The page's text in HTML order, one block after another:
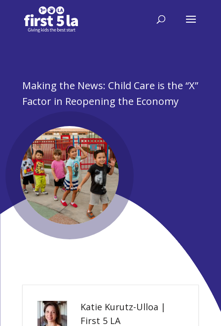
Making the News: Child Care is the “X”
Factor in Reopening the Economy
Katie Kurutz-Ulloa |
First 5 LA